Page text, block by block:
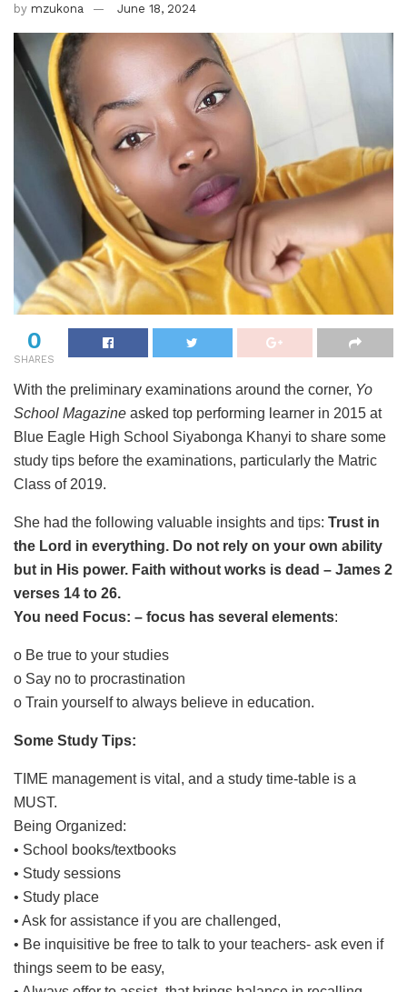
by mzukona June 18, 2024
0
SHARES
With the preliminary examinations around the corner, Yo
School Magazine asked top performing learner in 2015 at
Blue Eagle High School Siyabonga Khanyi to share some
study tips before the examinations, particularly the Matric
Class of 2019.
She had the following valuable insights and tips: Trust in
the Lord in everything. Do not rely on your own ability
but in His power. Faith without works is dead – James 2
verses 14 to 26.
You need Focus: – focus has several elements:
o Be true to your studies
o Say no to procrastination
o Train yourself to always believe in education.
Some Study Tips:
TIME management is vital, and a study time-table is a
MUST.
Being Organized:
• School books/textbooks
• Study sessions
• Study place
• Ask for assistance if you are challenged,
• Be inquisitive be free to talk to your teachers- ask even if
things seem to be easy,